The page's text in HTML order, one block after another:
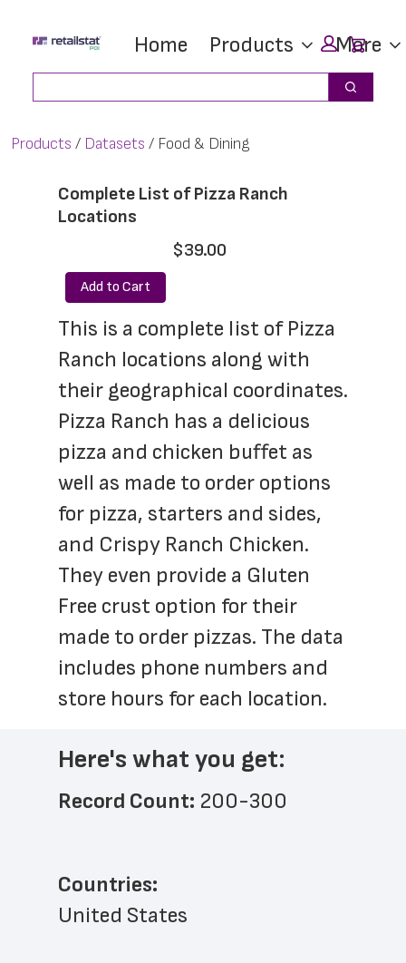
main
footer
Home Products More
Search
Products Datasets Food & Dining
Complete List of Pizza Ranch
Locations
$39.00
Add to Cart
This is a complete list of Pizza
Ranch locations along with
their geographical coordinates.
Pizza Ranch has a delicious
pizza and chicken buffet as
well as made to order options
for pizza, starters and sides,
and Crispy Ranch Chicken.
They even provide a Gluten
Free crust option for their
made to order pizzas. The data
includes phone numbers and
store hours for each location.
Here's what you get:
Record Count: 200-300
Countries:
United States